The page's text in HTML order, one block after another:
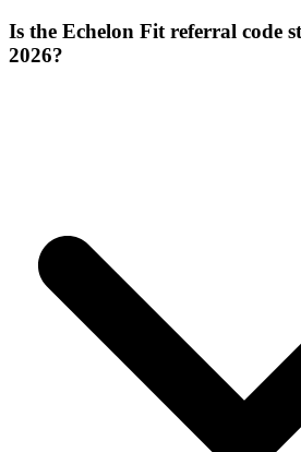
Is the Echelon Fit referral code
2026?